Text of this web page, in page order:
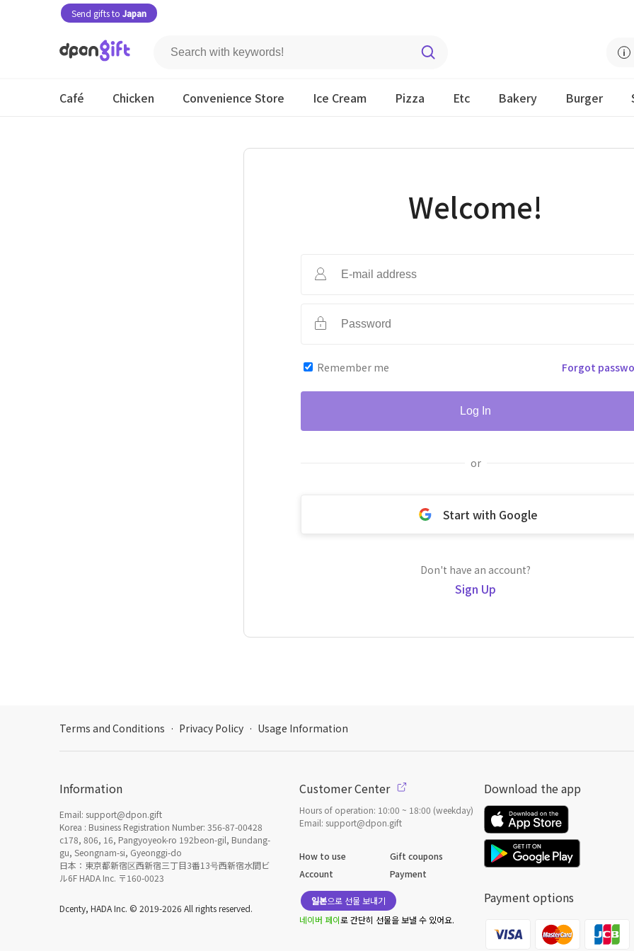
Send gifts to Japan
Café Chicken Convenience Store Ice Cream Pizza Etc Bakery Burger
Welcome!
Remember me Forgot
Log In
or
Start with Google
Don't have an account?
Sign Up
Terms and Conditions · Privacy Policy · Usage Information
Information
Email: support@dpon.gift
Korea : Business Registration Number: 356-87-00428
c178, 806, 16, Pangyoyeok-ro 192beon-gil, Bundang-
gu, Seongnam-si, Gyeonggi-do
日本：東京都新宿区西新宿三丁目3番13号西新宿水間ビ
ル6F HADA Inc. 〒160-0023
Dcenty, HADA Inc. © 2019-2026 All rights reserved.
Customer Center
Hours of operation: 10:00 ~ 18:00 (weekday)
Email: support@dpon.gift
How to use
Gift coupons
Account
Payment
일본으로 선물 보내기
네이버 페이로 간단히 선물을 보낼 수 있어요.
Download the app
Payment options